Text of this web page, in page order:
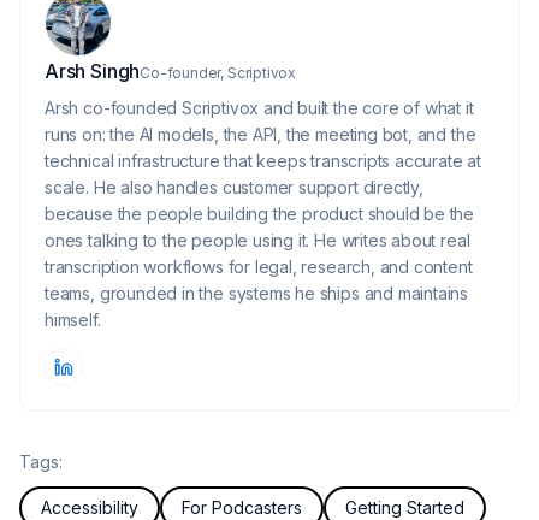
About the author
Arsh SinghCo-founder, Scriptivox
Arsh co-founded Scriptivox and built the core of what it
runs on: the AI models, the API, the meeting bot, and the
technical infrastructure that keeps transcripts accurate at
scale. He also handles customer support directly,
because the people building the product should be the
ones talking to the people using it. He writes about real
transcription workflows for legal, research, and content
teams, grounded in the systems he ships and maintains
himself.
Tags:
Accessibility For Podcasters Getting Started